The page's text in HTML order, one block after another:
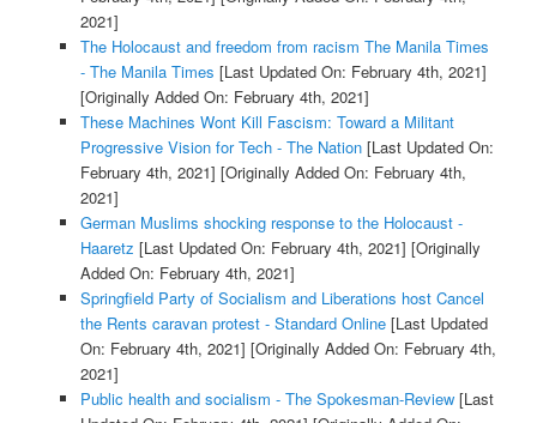
2021]
The Holocaust and freedom from racism The Manila Times
- The Manila Times [Last Updated On: February 4th, 2021]
[Originally Added On: February 4th, 2021]
These Machines Wont Kill Fascism: Toward a Militant
Progressive Vision for Tech - The Nation[Last Updated On:
February 4th, 2021] [Originally Added On: February 4th,
2021]
German Muslims shocking response to the Holocaust -
Haaretz [Last Updated On: February 4th, 2021] [Originally
Added On: February 4th, 2021]
Springfield Party of Socialism and Liberations host Cancel
the Rents caravan protest - Standard Online[Last Updated
On: February 4th, 2021] [Originally Added On: February 4th,
2021]
Public health and socialism - The Spokesman-Review[Last